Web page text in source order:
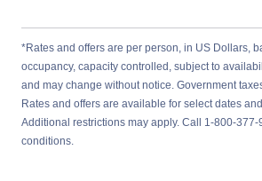
*Rates and offers are per person, in US Dollars,
occupancy, capacity controlled, subject to
and may change without notice. Government
Rates and offers are available for select dates
Additional restrictions may apply. Call 1-800-377-
conditions.